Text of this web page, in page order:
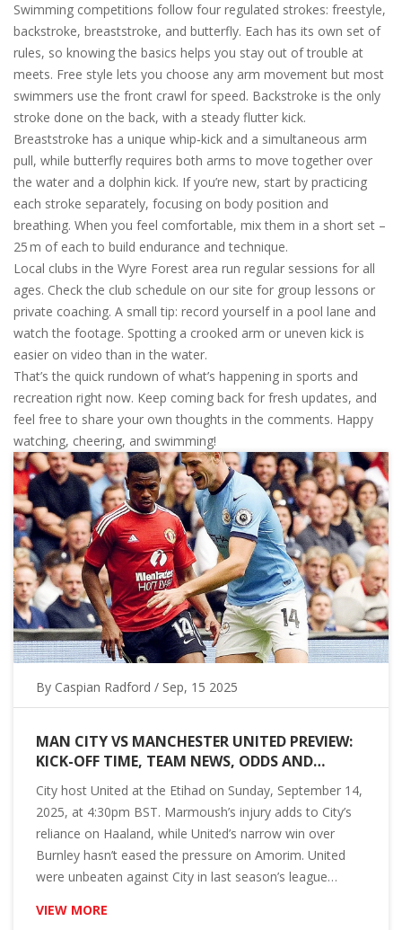
Swimming competitions follow four regulated strokes: freestyle,
backstroke, breaststroke, and butterfly. Each has its own set of
rules, so knowing the basics helps you stay out of trouble at
meets. Free style lets you choose any arm movement but most
swimmers use the front crawl for speed. Backstroke is the only
stroke done on the back, with a steady flutter kick.
Breaststroke has a unique whip‑kick and a simultaneous arm
pull, while butterfly requires both arms to move together over
the water and a dolphin kick. If you’re new, start by practicing
each stroke separately, focusing on body position and
breathing. When you feel comfortable, mix them in a short set –
25 m of each to build endurance and technique.
Local clubs in the Wyre Forest area run regular sessions for all
ages. Check the club schedule on our site for group lessons or
private coaching. A small tip: record yourself in a pool lane and
watch the footage. Spotting a crooked arm or uneven kick is
easier on video than in the water.
That’s the quick rundown of what’s happening in sports and
recreation right now. Keep coming back for fresh updates, and
feel free to share your own thoughts in the comments. Happy
watching, cheering, and swimming!
By Caspian Radford / Sep, 15 2025
MAN CITY VS MANCHESTER UNITED PREVIEW:
KICK-OFF TIME, TEAM NEWS, ODDS AND
PREDICTION FOR THE 2025 PREMIER LEAGUE
DERBY
City host United at the Etihad on Sunday, September 14,
2025, at 4:30pm BST. Marmoush’s injury adds to City’s
reliance on Haaland, while United’s narrow win over
Burnley hasn’t eased the pressure on Amorim. United
were unbeaten against City in last season’s league
team news, head-to-head and a 3-1 score prediction.
VIEW MORE